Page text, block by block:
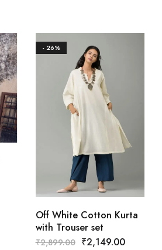
- 26%
Off White Cotton Kurta
with Trouser set
₹2,899.00 ₹2,149.00